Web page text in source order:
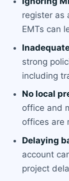
register as
EMTs can
strong
including
No local
office and
offices are
Delaying
account
project